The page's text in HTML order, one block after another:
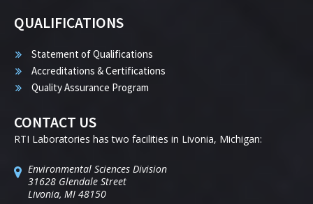
QUALIFICATIONS
Statement of Qualifications
Accreditations & Certifications
Quality Assurance Program
CONTACT US
RTI Laboratories has two facilities in Livonia, Michigan:
Environmental Sciences Division
31628 Glendale Street
Livonia, MI 48150